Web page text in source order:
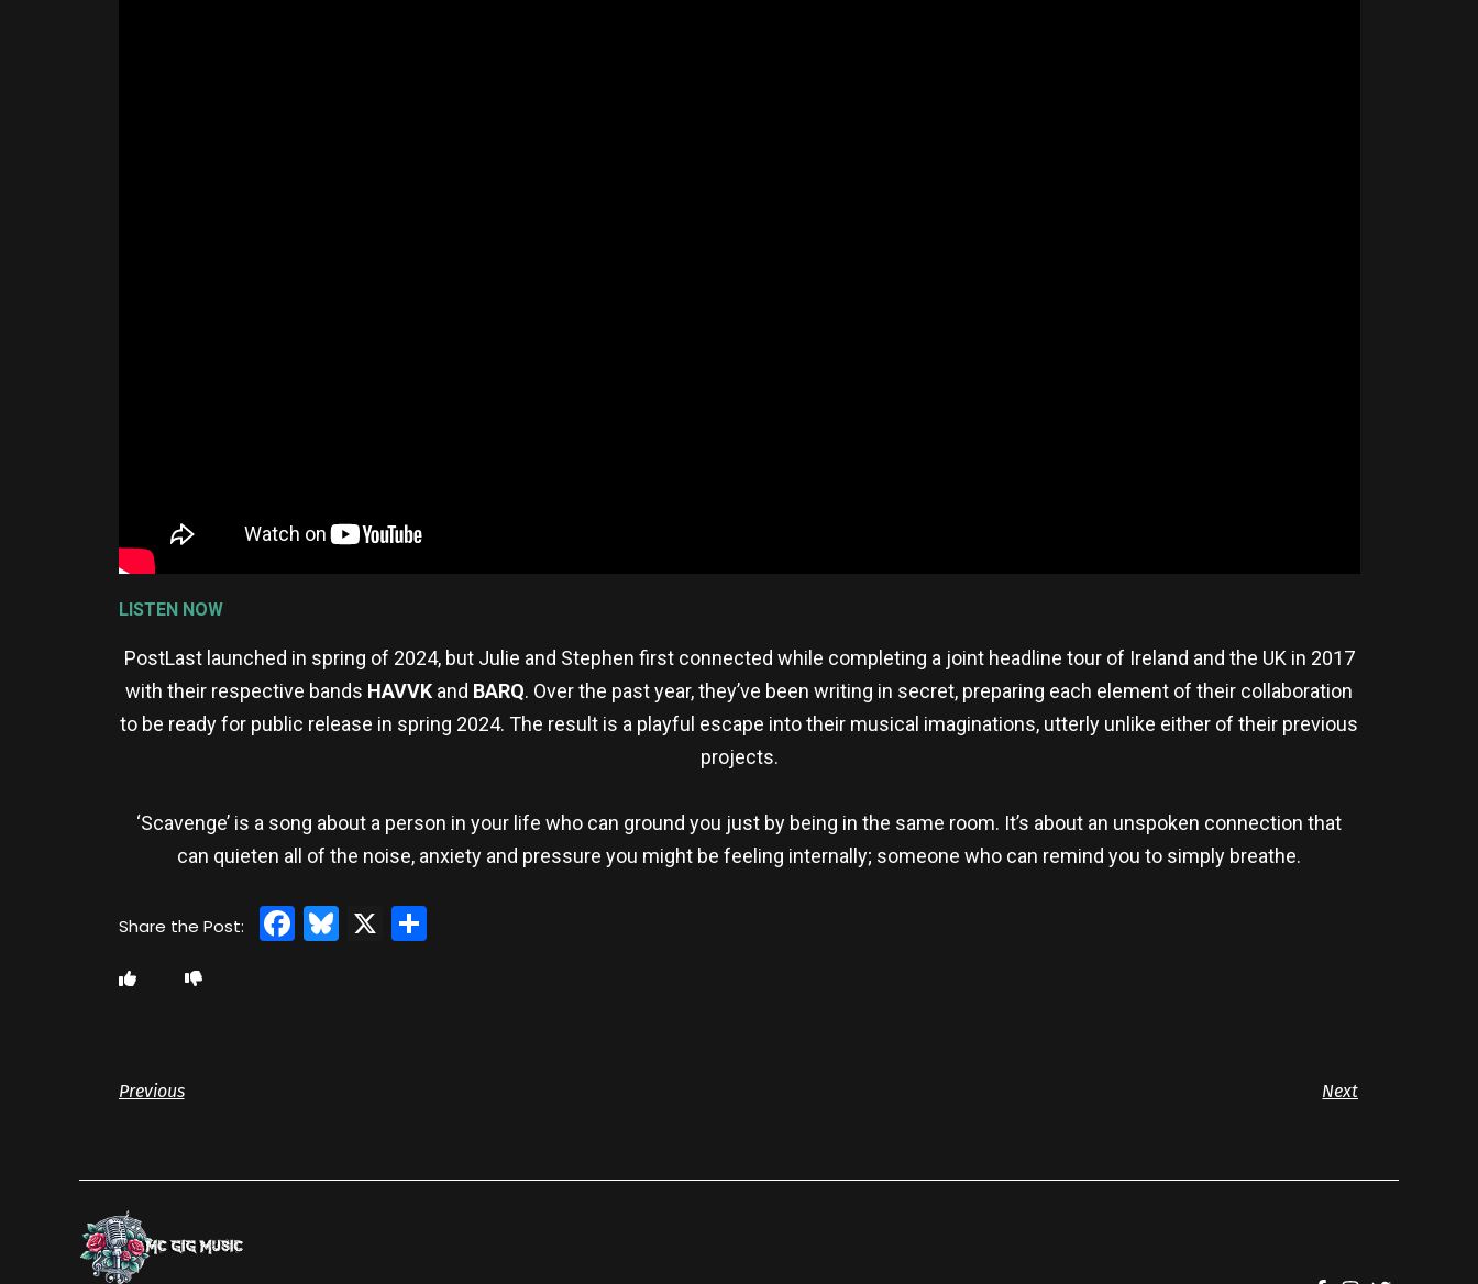
LISTEN NOW
PostLast launched in spring of 2024, but Julie and Stephen first connected while completing a joint headline tour of Ireland and the UK in 2017
with their respective bands HAVVK and BARQ. Over the past year, they’ve been writing in secret, preparing each element of their collaboration
to be ready for public release in spring 2024. The result is a playful escape into their musical imaginations, utterly unlike either of their previous
projects.
‘Scavenge’ is a song about a person in your life who can ground you just by being in the same room. It’s about an unspoken connection that
can quieten all of the noise, anxiety and pressure you might be feeling internally; someone who can remind you to simply breathe.
Facebook
Bluesky
X Share
Previous Next